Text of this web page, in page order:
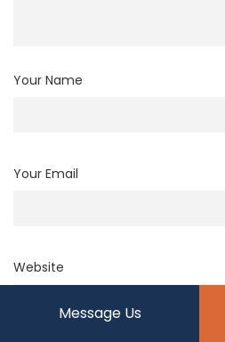
Your Name
Your Email
Website
Message Us